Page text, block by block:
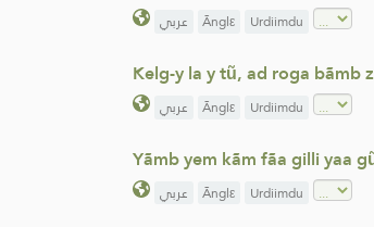
عربي Ãnglε Urdiimdu
Kelg-y la y tũ, ad roga bãmb
عربي Ãnglε Urdiimdu
Yãmb yem kãm fãa gilli yaa
عربي Ãnglε Urdiimdu